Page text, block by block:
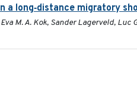
long‐distance migratory
M. A. Kok, Sander Lagerveld, Luc